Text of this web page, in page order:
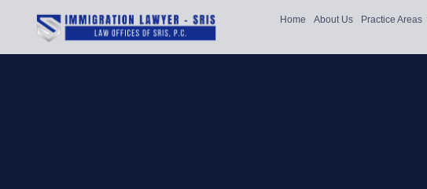
Home About Us Practice Areas